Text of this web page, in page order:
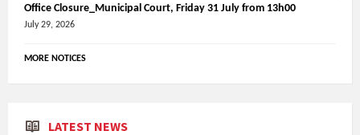
Office Closure_Municipal Court, Friday 31 July from 13h00
July 29, 2026
MORE NOTICES
LATEST NEWS